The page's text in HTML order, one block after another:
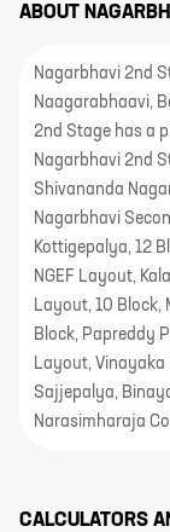
ABOUT
Nagarbhavi 2nd
Naagarabhaavi,
2nd Stage has a
Nagarbhavi 2nd
Shivananda
Nagarbhavi
Kottigepalya, 12
NGEF Layout,
Layout, 10 Block,
Block, Papreddy
Layout,
Sajjepalya,
Narasimharaja
CALCULATORS